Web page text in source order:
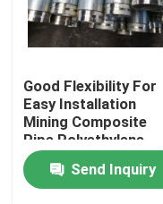
Good Flexibility For
Easy Installation
Mining Composite
Pipe Polyethylene
Aluminium
Pipe Pipe For Fluid
Conveyance
Send Inquiry